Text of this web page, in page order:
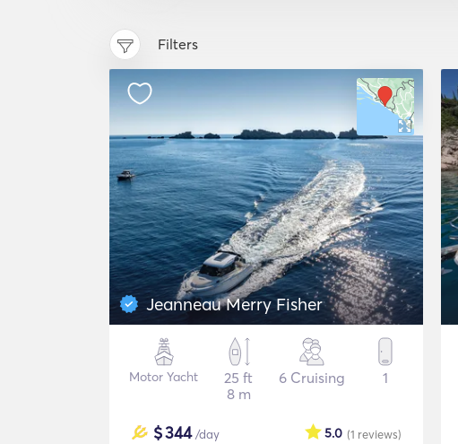
Filters
Jeanneau Merry Fisher
Motor Yacht
25 ft
8 m
6 Cruising 1
$344/day (1 reviews)
5.0